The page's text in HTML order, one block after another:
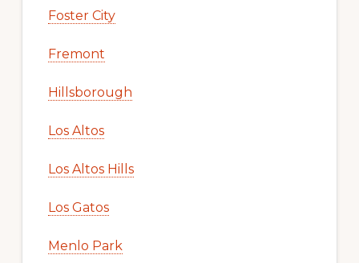
Foster City
Fremont
Hillsborough
Los Altos
Los Altos Hills
Los Gatos
Menlo Park